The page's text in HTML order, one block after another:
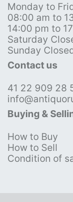
Monday to
08:00 am to
14:00 pm to
Saturday
Sunday
Contact us
41 22 909 28
Buying &
How to Buy
How to Sell
Condition of